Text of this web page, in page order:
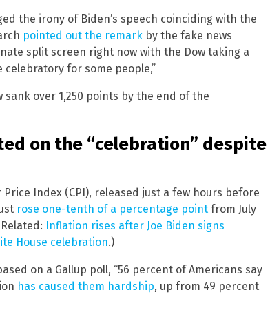
the irony of Biden’s speech coinciding with the
pointed out the remark by the fake news
split screen right now with the Dow taking a
for some people,”
sank over 1,250 points by the end of the
on the “celebration” despite
Price Index (CPI), released just a few hours before
rose one-tenth of a percentage point from July
Inflation rises after Joe Biden signs
House celebration.)
on a Gallup poll, “56 percent of Americans say
has caused them hardship, up from 49 percent